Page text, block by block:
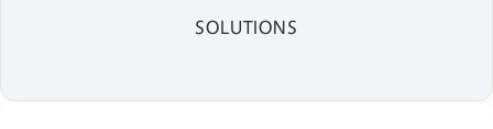
SOLUTIONS